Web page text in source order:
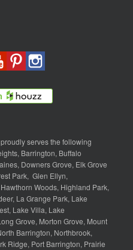
serves the following
, Barrington, Buffalo
, Downers Grove, Elk Grove
Park, Glen Ellyn,
Hawthorn Woods, Highland Park,
, La Grange Park, Lake
, Lake Villa, Lake
Grove, Morton Grove, Mount
Barrington, Northbrook,
Ridge, Port Barrington, Prairie